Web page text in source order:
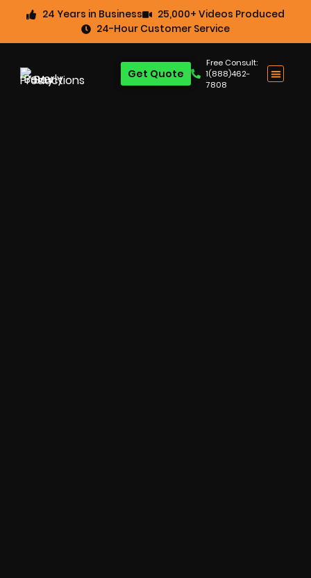
24 Years in Business
25,000+ Videos Produced
24-Hour Customer Service
Free Consult:
1(888)462-
7808
Get Quote